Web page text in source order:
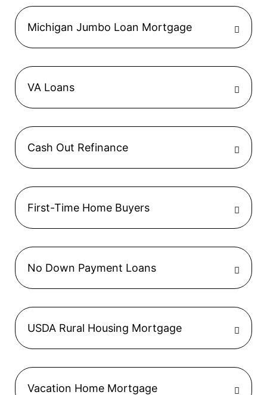
Michigan Jumbo Loan Mortgage
VA Loans
Cash Out Refinance
First-Time Home Buyers
No Down Payment Loans
USDA Rural Housing Mortgage
Vacation Home Mortgage